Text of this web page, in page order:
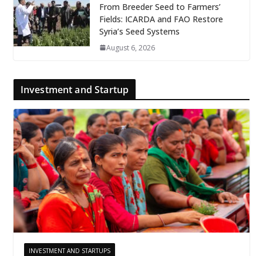
From Breeder Seed to Farmers’
Fields: ICARDA and FAO Restore
Syria’s Seed Systems
August 6, 2026
Investment and Startup
INVESTMENT AND STARTUPS